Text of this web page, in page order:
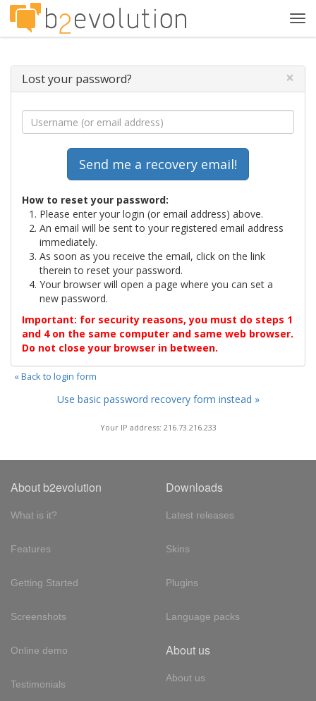
Lost your password? ×
How to reset your password:
Please enter your login (or email address) above.
An email will be sent to your registered email address
immediately.
As soon as you receive the email, click on the link
therein to reset your password.
Your browser will open a page where you can set a
new password.
Important: for security reasons, you must do steps 1
and 4 on the same computer and same web browser.
Do not close your browser in between.
« Back to login form
Use basic password recovery form instead »
Your IP address: 216.73.216.233
About b2evolution
What is it?
Features
Getting Started
Screenshots
Online demo
Testimonials
Downloads
Latest releases
Skins
Plugins
Language packs
About us
About us